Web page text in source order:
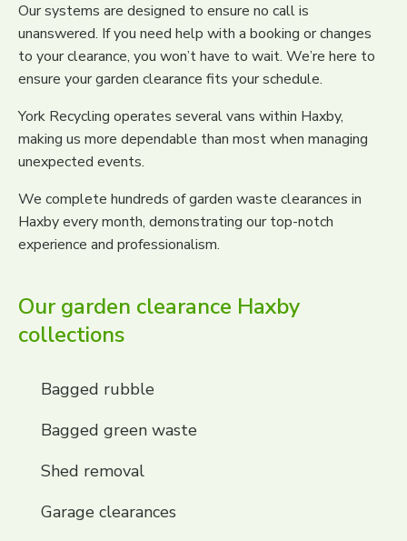
Our systems are designed to ensure no call is
unanswered. If you need help with a booking or changes
to your clearance, you won’t have to wait. We’re here to
ensure your garden clearance fits your schedule.
York Recycling operates several vans within Haxby,
making us more dependable than most when managing
unexpected events.
We complete hundreds of garden waste clearances in
Haxby every month, demonstrating our top-notch
experience and professionalism.
Our garden clearance Haxby
collections
Bagged rubble
Bagged green waste
Shed removal
Garage clearances